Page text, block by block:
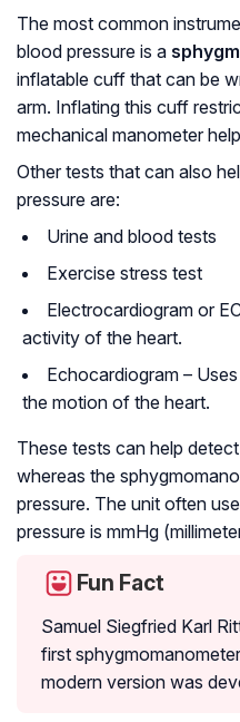
The most common
blood pressure is a
inflatable cuff that can be
arm. Inflating this cuff
mechanical manometer
Other tests that can also
pressure are:
Urine and blood tests
Exercise stress test
Electrocardiogram or
activity of the heart.
Echocardiogram –
the motion of the heart.
These tests can help
whereas the
pressure. The unit often
pressure is mmHg
Fun Fact
Samuel Siegfried Karl
first
modern version was